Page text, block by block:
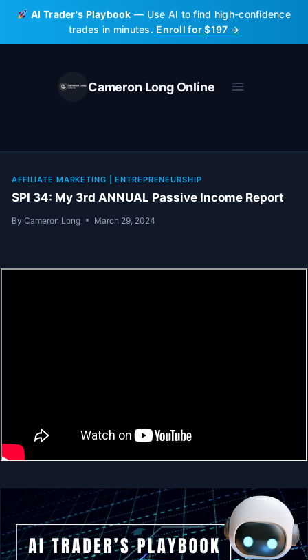
Skip
content
AI Trader's Playbook — Use AI to find high-confidence
trades in minutes. Enroll for $197 →
Cameron Long Online
AFFILIATE MARKETING |ENTREPRENEURSHIP
SPI 34: My 3rd ANNUAL Passive Income Report
By Cameron Long March 29, 2024